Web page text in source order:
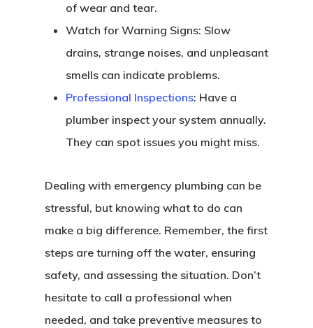
of wear and tear.
Watch for Warning Signs: Slow
drains, strange noises, and unpleasant
smells can indicate problems.
Professional Inspections: Have a
plumber inspect your system annually.
They can spot issues you might miss.
Dealing with emergency plumbing can be
stressful, but knowing what to do can
make a big difference. Remember, the first
steps are turning off the water, ensuring
safety, and assessing the situation. Don’t
hesitate to call a professional when
needed, and take preventive measures to